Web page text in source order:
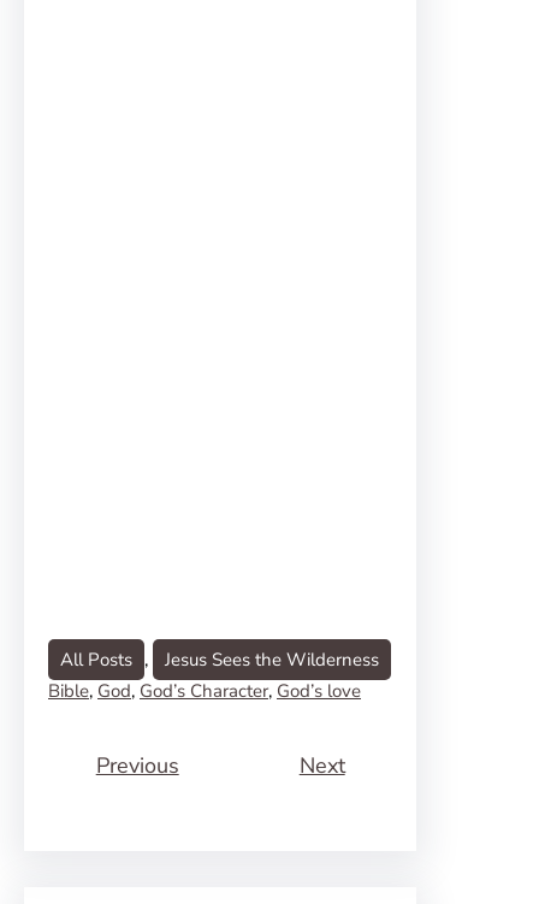
All Posts ,
Jesus Sees the Wilderness
Bible, God, God’s Character, God’s love
Previous Next